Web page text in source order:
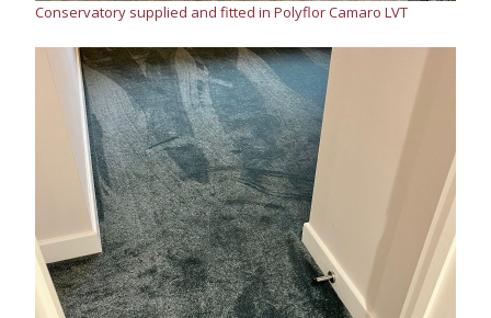
Conservatory supplied and fitted in Polyflor Camaro LVT